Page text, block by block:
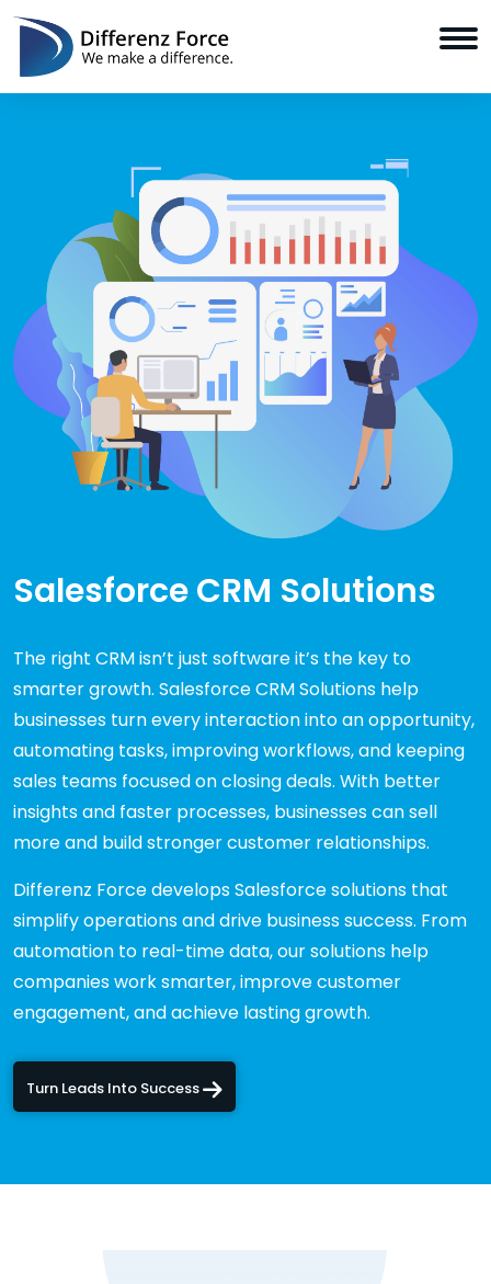
Salesforce CRM Solutions
The right CRM isn’t just software it’s the key to
smarter growth. Salesforce CRM Solutions help
businesses turn every interaction into an opportunity,
automating tasks, improving workflows, and keeping
sales teams focused on closing deals. With better
insights and faster processes, businesses can sell
more and build stronger customer relationships.
Differenz Force develops Salesforce solutions that
simplify operations and drive business success. From
automation to real-time data, our solutions help
companies work smarter, improve customer
engagement, and achieve lasting growth.
Turn Leads Into Success